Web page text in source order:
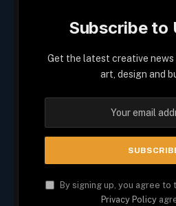
Subscribe to
Get the latest creative
art, design and
By signing up, you agree to
Privacy Policy